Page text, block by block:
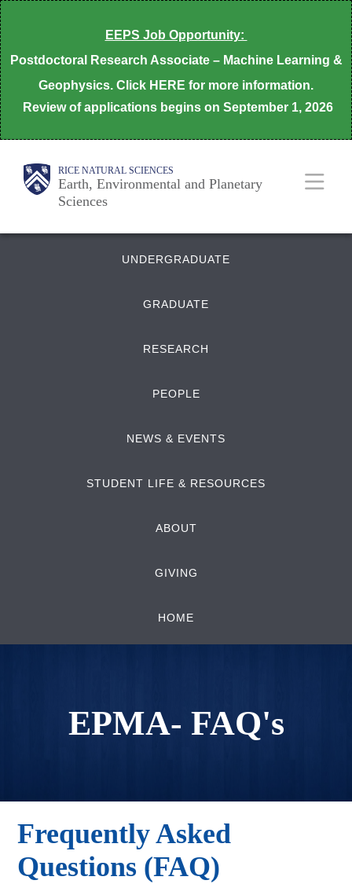
Skip
to
main
content
EEPS Job Opportunity:
Postdoctoral Research Associate – Machine Learning &
Geophysics. Click HERE for more information.
Review of applications begins on September 1, 2026
Body RICE NATURAL SCIENCES
Earth, Environmental and Planetary
Sciences
Main
Nav
Body
QuickUNDERGRADUATE
GRADUATE
RESEARCH
PEOPLE
NEWS & EVENTS
STUDENT LIFE & RESOURCES
ABOUT
GIVING
HOME
EPMA- FAQ's
Frequently Asked
Questions (FAQ)